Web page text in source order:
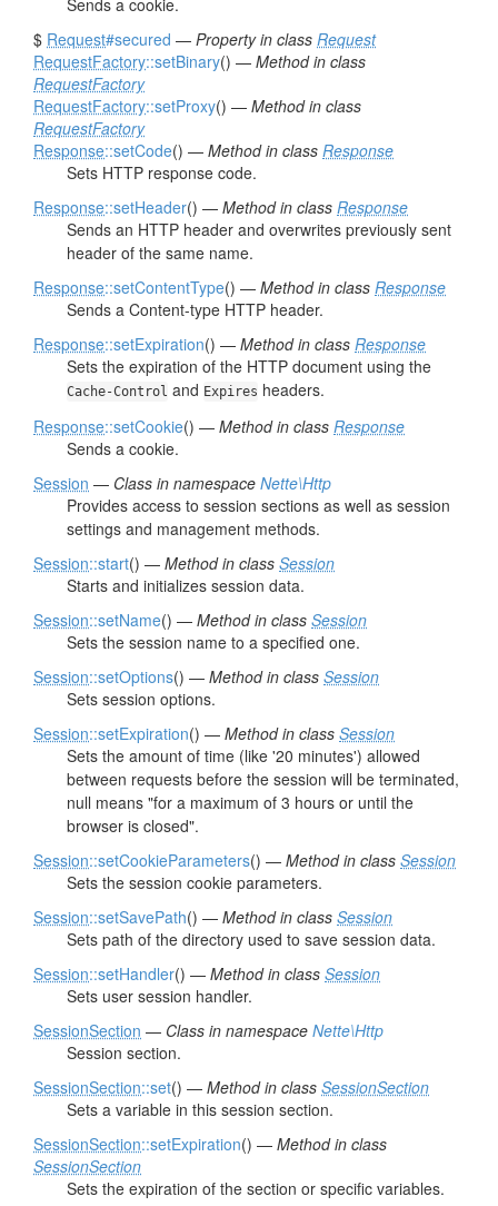
Sends a cookie.
$ Request#secured — Property in class Request
RequestFactory::setBinary() — Method in class
RequestFactory
RequestFactory::setProxy() — Method in class
RequestFactory
Response::setCode() — Method in class Response
Sets HTTP response code.
Response::setHeader() — Method in class Response
Sends an HTTP header and overwrites previously sent
header of the same name.
Response::setContentType() — Method in class Response
Sends a Content-type HTTP header.
Response::setExpiration() — Method in class Response
Sets the expiration of the HTTP document using the
Cache-Control and Expires headers.
Response::setCookie() — Method in class Response
Sends a cookie.
Session — Class in namespace Nette\Http
Provides access to session sections as well as session
settings and management methods.
Session::start() — Method in class Session
Starts and initializes session data.
Session::setName() — Method in class Session
Sets the session name to a specified one.
Session::setOptions() — Method in class Session
Sets session options.
Session::setExpiration() — Method in class Session
Sets the amount of time (like '20 minutes') allowed
between requests before the session will be terminated,
null means "for a maximum of 3 hours or until the
browser is closed".
Session::setCookieParameters() — Method in class Session
Sets the session cookie parameters.
Session::setSavePath() — Method in class Session
Sets path of the directory used to save session data.
Session::setHandler() — Method in class Session
Sets user session handler.
SessionSection — Class in namespace Nette\Http
Session section.
SessionSection::set() — Method in class SessionSection
Sets a variable in this session section.
SessionSection::setExpiration() — Method in class
SessionSection
Sets the expiration of the section or specific variables.